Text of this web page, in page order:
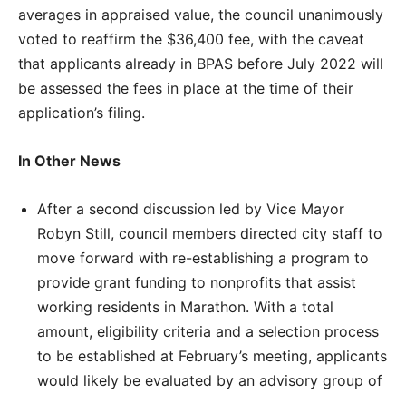
averages in appraised value, the council unanimously
voted to reaffirm the $36,400 fee, with the caveat
that applicants already in BPAS before July 2022 will
be assessed the fees in place at the time of their
application’s filing.
In Other News
After a second discussion led by Vice Mayor
Robyn Still, council members directed city staff to
move forward with re-establishing a program to
provide grant funding to nonprofits that assist
working residents in Marathon. With a total
amount, eligibility criteria and a selection process
to be established at February’s meeting, applicants
would likely be evaluated by an advisory group of